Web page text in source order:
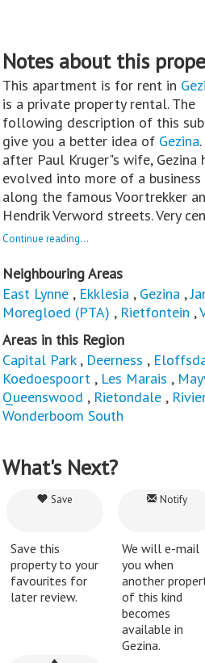
Notes about this
This apartment is for rent in
is a private property rental. The
following description of this
give you a better idea of Gezina
after Paul Kruger"s wife, Gezina
evolved into more of a business
along the famous Voortrekker
Hendrik Verword streets. Very
Continue reading...
Neighbouring Areas
East Lynne , Ekklesia , Gezina ,
Moregloed (PTA) , Rietfontein ,
Areas in this Region
Capital Park, Deerness ,
Koedoespoort , Les Marais ,
Queenswood , Rietondale ,
Wonderboom South
What's Next?
Save
Save this
property to your
favourites for
later review.
Notify
We will e-mail
you when
another
of this kind
becomes
available in
Gezina.